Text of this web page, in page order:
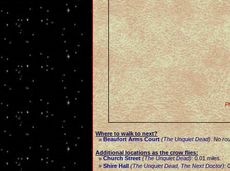
Where to walk to next?
» Beaufort Arms Court (The Unquiet Dead) .No
Additional locations as the crow flies:
» Church Street (The Unquiet Dead): 0.01 miles.
» Shire Hall (The Unquiet Dead,The Next Doctor):